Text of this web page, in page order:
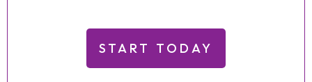
START TODAY